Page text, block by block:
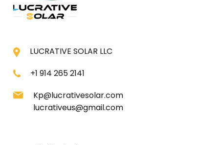
LUCRATIVE SOLAR LLC
+1 914 265 2141
Kp@lucrativesolar.com
lucrativeus@gmail.com